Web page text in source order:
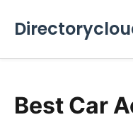
Best Car